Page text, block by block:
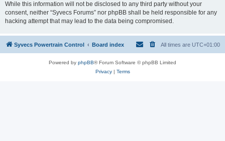
While this information will not be disclosed to any third party without your
consent, neither “Syvecs Forums” nor phpBB shall be held responsible for any
hacking attempt that may lead to the data being compromised.
Syvecs Powertrain Control Board index All times are UTC+01:00
Powered by phpBB® Forum Software © phpBB Limited
Privacy| Terms